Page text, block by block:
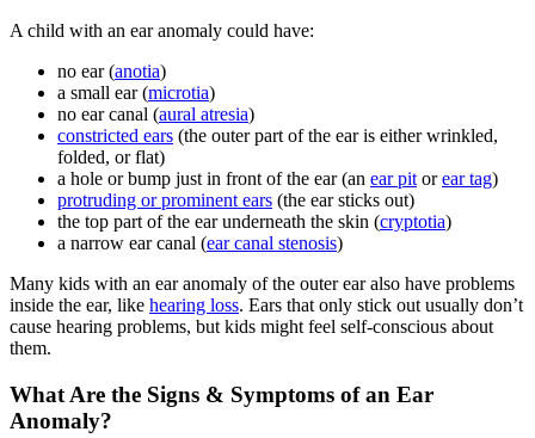
A child with an ear anomaly could have:
no ear (anotia)
a small ear (microtia)
no ear canal (aural atresia)
constricted ears (the outer part of the ear is either wrinkled,
folded, or flat)
a hole or bump just in front of the ear (an ear pit orear tag)
protruding or prominent ears (the ear sticks out)
the top part of the ear underneath the skin (cryptotia)
a narrow ear canal (ear canal stenosis)
Many kids with an ear anomaly of the outer ear also have problems
inside the ear, like hearing loss. Ears that only stick out usually don’t
cause hearing problems, but kids might feel self-conscious about
them.
What Are the Signs & Symptoms of an Ear
Anomaly?